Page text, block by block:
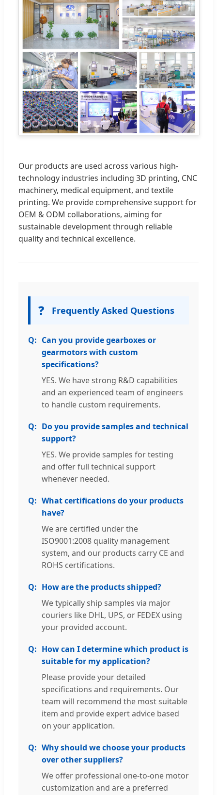
Our products are used across various high-
technology industries including 3D printing, CNC
machinery, medical equipment, and textile
printing. We provide comprehensive support for
OEM & ODM collaborations, aiming for
sustainable development through reliable
quality and technical excellence.
❓ Frequently Asked Questions
Can you provide gearboxes or
gearmotors with custom
specifications?
YES. We have strong R&D capabilities
and an experienced team of engineers
to handle custom requirements.
Do you provide samples and technical
support?
YES. We provide samples for testing
and offer full technical support
whenever needed.
What certifications do your products
have?
We are certified under the
ISO9001:2008 quality management
system, and our products carry CE and
ROHS certifications.
How are the products shipped?
We typically ship samples via major
couriers like DHL, UPS, or FEDEX using
your provided account.
How can I determine which product is
suitable for my application?
Please provide your detailed
specifications and requirements. Our
team will recommend the most suitable
item and provide expert advice based
on your application.
Why should we choose your products
over other suppliers?
We offer professional one-to-one motor
customization and are a preferred